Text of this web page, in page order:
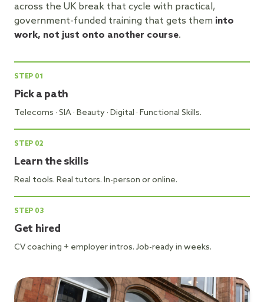
across the UK break that cycle with practical,
government-funded training that gets them into
work, not just onto another course.
STEP 01
Pick a path
Telecoms · SIA · Beauty · Digital · Functional Skills.
STEP 02
Learn the skills
Real tools. Real tutors. In-person or online.
STEP 03
Get hired
CV coaching + employer intros. Job-ready in weeks.